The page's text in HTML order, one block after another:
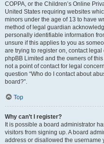
COPPA, or the Children’s Online
United States requiring websites
minors under the age of 13 to have
method of legal guardian
personally identifiable information
unsure if this applies to you as
are trying to register on, contact
phpBB Limited and the owners of
not a point of contact for legal
question “Who do I contact about
board?”.
Top
Why can’t I register?
It is possible a board administrator
visitors from signing up. A board
address or disallowed the username